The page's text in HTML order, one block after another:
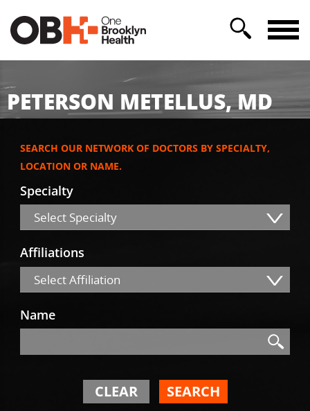
PETERSON METELLUS, MD
SEARCH OUR NETWORK OF DOCTORS BY SPECIALTY,
LOCATION OR NAME.
Specialty
Select Specialty
Affiliations
Select Affiliation
Name
Search
CLEAR SEARCH